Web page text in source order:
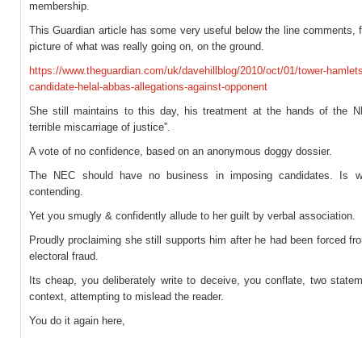
membership.
This Guardian article has some very useful below the line comments,
picture of what was really going on, on the ground.
https://www.theguardian.com/uk/davehillblog/2010/oct/01/tower-
candidate-helal-abbas-allegations-against-opponent
She still maintains to this day, his treatment at the hands of the
terrible miscarriage of justice”.
A vote of no confidence, based on an anonymous doggy dossier.
The NEC should have no business in imposing candidates. Is
contending.
Yet you smugly & confidently allude to her guilt by verbal association.
Proudly proclaiming she still supports him after he had been forced
electoral fraud.
Its cheap, you deliberately write to deceive, you conflate, two
context, attempting to mislead the reader.
You do it again here,